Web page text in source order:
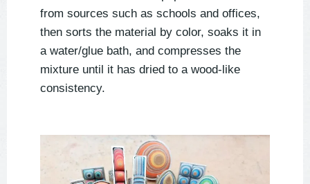
from sources such as schools and offices,
then sorts the material by color, soaks it in
a water/glue bath, and compresses the
mixture until it has dried to a wood-like
consistency.